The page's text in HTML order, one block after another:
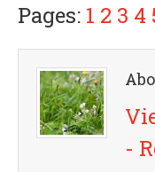
Pages: 1 2 3 4
-